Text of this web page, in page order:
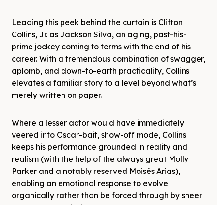
Leading this peek behind the curtain is Clifton
Collins, Jr. as Jackson Silva, an aging, past-his-
prime jockey coming to terms with the end of his
career. With a tremendous combination of swagger,
aplomb, and down-to-earth practicality, Collins
elevates a familiar story to a level beyond what’s
merely written on paper.
Where a lesser actor would have immediately
veered into Oscar-bait, show-off mode, Collins
keeps his performance grounded in reality and
realism (with the help of the always great Molly
Parker and a notably reserved Moisés Arias),
enabling an emotional response to evolve
organically rather than be forced through by sheer